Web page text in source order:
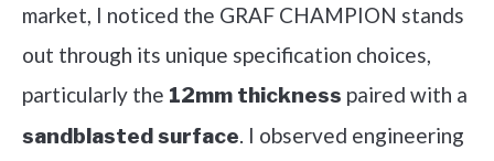
market, I noticed the GRAF CHAMPION stands
out through its unique specification choices,
particularly the 12mm thickness paired with a
sandblasted surface. I observed engineering